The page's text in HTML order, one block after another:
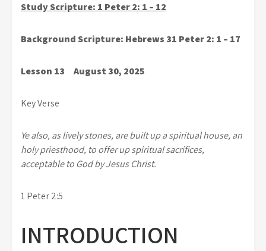
Study Scripture: 1 Peter 2: 1 – 12
Background Scripture: Hebrews 31 Peter 2: 1 – 17
Lesson 13 August 30, 2025
Key Verse
Ye also, as lively stones, are built up a spiritual house, an
holy priesthood, to offer up spiritual sacrifices,
acceptable to God by Jesus Christ.
1 Peter 2:5
INTRODUCTION